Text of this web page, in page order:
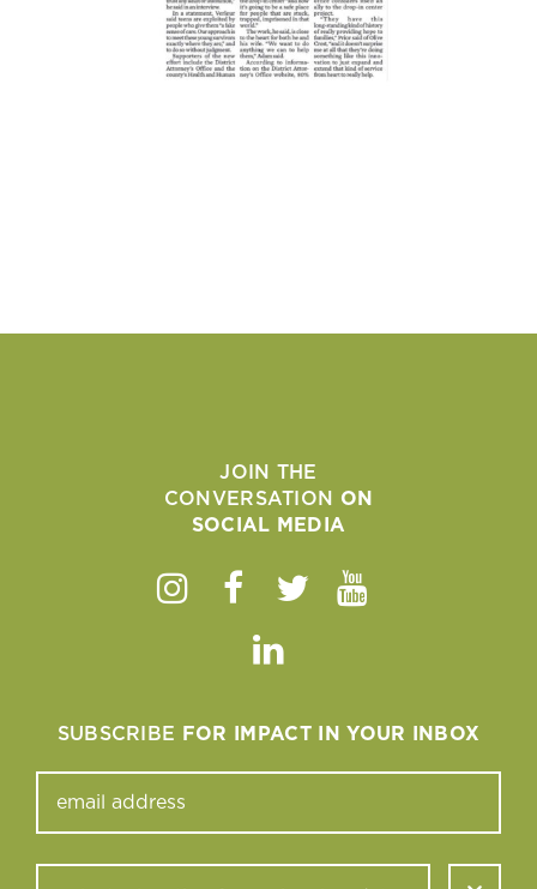
JOIN THE
CONVERSATION ON
SOCIAL MEDIA
Instagram
Facebook
TwitterYoutube
Linkedin
SUBSCRIBE FOR IMPACT IN YOUR INBOX